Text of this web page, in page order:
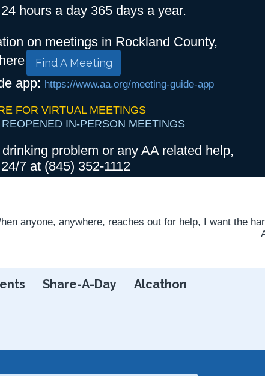
hours a day 365 days a year.
on meetings in Rockland County,
Find A Meeting
app: https://www.aa.org/meeting-guide-app
FOR VIRTUAL MEETINGS
IN-PERSON MEETINGS
problem or any AA related help,
7 at (845) 352-1112
anyone, anywhere, reaches out for help, I want the
Share-A-Day Alcathon